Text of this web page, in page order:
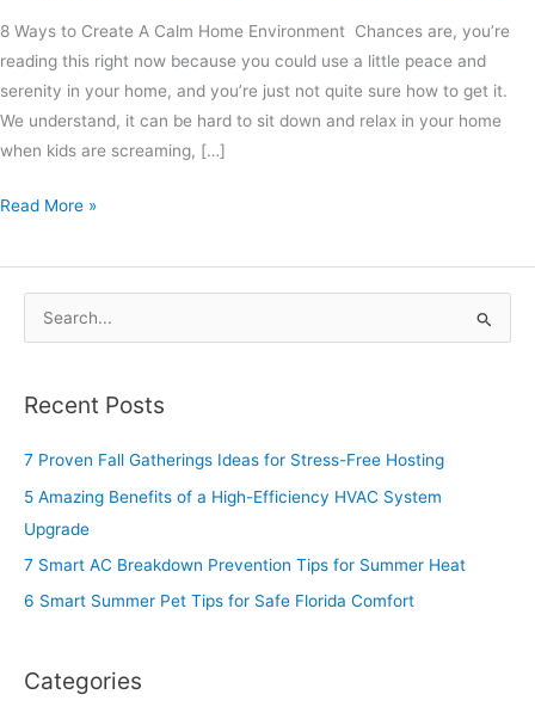
8 Ways to Create A Calm Home Environment Chances are, you’re
reading this right now because you could use a little peace and
serenity in your home, and you’re just not quite sure how to get it.
We understand, it can be hard to sit down and relax in your home
when kids are screaming, […]
Read More »
r
c
:
Recent Posts
7 Proven Fall Gatherings Ideas for Stress-Free Hosting
5 Amazing Benefits of a High-Efficiency HVAC System
Upgrade
7 Smart AC Breakdown Prevention Tips for Summer Heat
6 Smart Summer Pet Tips for Safe Florida Comfort
Categories